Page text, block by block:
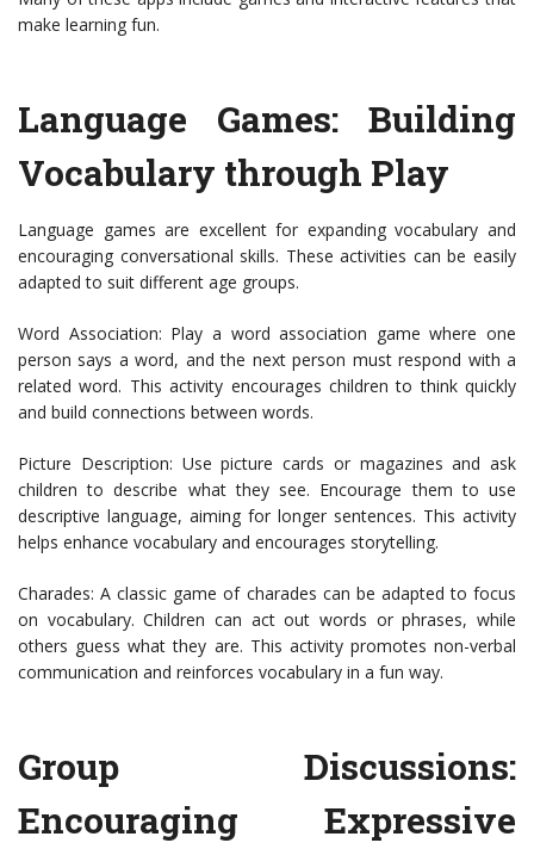
make learning fun.
Language Games: Building
Vocabulary through Play
Language games are excellent for expanding vocabulary and
encouraging conversational skills. These activities can be easily
adapted to suit different age groups.
Word Association: Play a word association game where one
person says a word, and the next person must respond with a
related word. This activity encourages children to think quickly
and build connections between words.
Picture Description: Use picture cards or magazines and ask
children to describe what they see. Encourage them to use
descriptive language, aiming for longer sentences. This activity
helps enhance vocabulary and encourages storytelling.
Charades: A classic game of charades can be adapted to focus
on vocabulary. Children can act out words or phrases, while
others guess what they are. This activity promotes non-verbal
communication and reinforces vocabulary in a fun way.
Group Discussions:
Encouraging Expressive